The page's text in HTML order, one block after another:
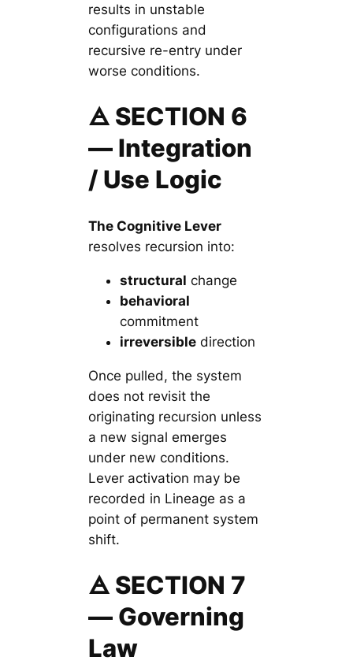
results in unstable
configurations and
recursive re-entry under
worse conditions.
🜁 SECTION 6
— Integration
/ Use Logic
The Cognitive Lever
resolves recursion into:
structural change
behavioral
commitment
irreversible direction
Once pulled, the system
does not revisit the
originating recursion unless
a new signal emerges
under new conditions.
Lever activation may be
recorded in Lineage as a
point of permanent system
shift.
🜁 SECTION 7
— Governing
Law